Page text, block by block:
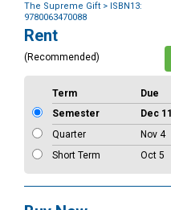
The Supreme Gift > ISBN13:
9780063470088
Purchase
Options
Rent
(Recommended)
Term Due
Semester
Dec 11
Quarter
Nov 4
Short Term
Oct 5